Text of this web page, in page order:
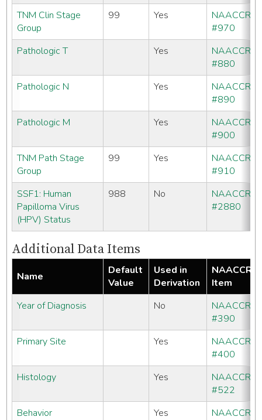
TNM Clin Stage
Group
99 Yes
NAACCR
#970
Pathologic T
Yes
NAACCR
#880
Pathologic N
Yes
NAACCR
#890
Pathologic M
Yes
NAACCR
#900
TNM Path Stage
Group
99 Yes
NAACCR
#910
SSF1: Human
Papilloma Virus
(HPV) Status
988 No
NAACCR
#2880
Additional Data Items
Name
Default
Value
Used in
Derivation
NAACCR
Item
Year of Diagnosis
No
NAACCR
#390
Primary Site
Yes
NAACCR
#400
Histology
Yes
NAACCR
#522
Behavior
Yes
NAACCR